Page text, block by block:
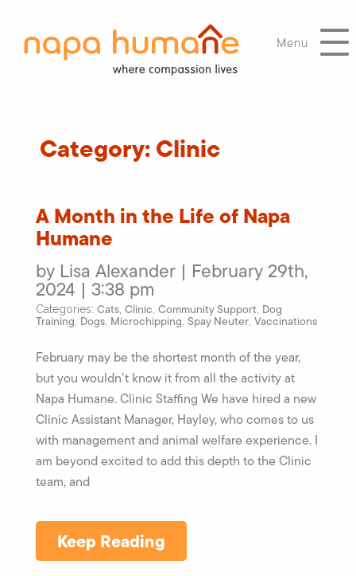
Menu
Category:Clinic
A Month in the Life of Napa
Humane
by Lisa Alexander | February 29th,
2024 | 3:38 pm
Categories: Cats Clinic Community Support Dog
Training Dogs Microchipping Spay Neuter Vaccinations
February may be the shortest month of the year,
but you wouldn’t know it from all the activity at
Napa Humane. Clinic Staffing We have hired a new
Clinic Assistant Manager, Hayley, who comes to us
with management and animal welfare experience. I
am beyond excited to add this depth to the Clinic
team, and
Keep Reading